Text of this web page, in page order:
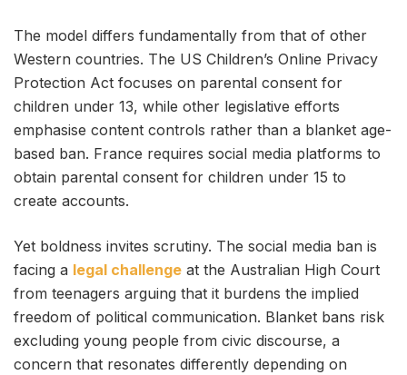
The model differs fundamentally from that of other
Western countries. The US Children’s Online Privacy
Protection Act focuses on parental consent for
children under 13, while other legislative efforts
emphasise content controls rather than a blanket age-
based ban. France requires social media platforms to
obtain parental consent for children under 15 to
create accounts.
Yet boldness invites scrutiny. The social media ban is
facing a legal challenge at the Australian High Court
from teenagers arguing that it burdens the implied
freedom of political communication. Blanket bans risk
excluding young people from civic discourse, a
concern that resonates differently depending on